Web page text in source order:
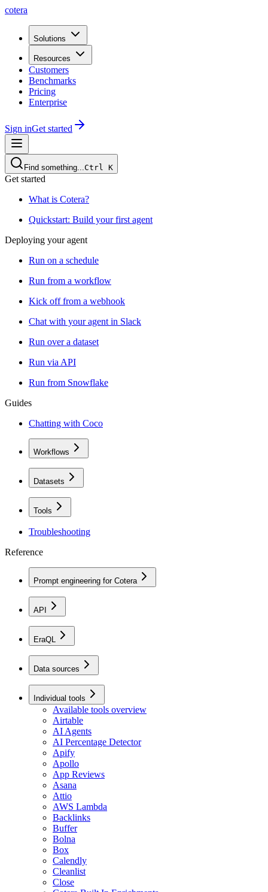
cotera
Solutions
Resources
Customers
Benchmarks
Pricing
Enterprise
Sign inGet started
Find something...Ctrl K
Get started
What is Cotera?
Quickstart: Build your first agent
Deploying your agent
Run on a schedule
Run from a workflow
Kick off from a webhook
Chat with your agent in Slack
Run over a dataset
Run via API
Run from Snowflake
Guides
Chatting with Coco
Workflows
Datasets
Tools
Troubleshooting
Reference
Prompt engineering for Cotera
API
EraQL
Data sources
Individual tools
Available tools overview
Airtable
AI Agents
AI Percentage Detector
Apify
Apollo
App Reviews
Asana
Attio
AWS Lambda
Backlinks
Buffer
Bolna
Box
Calendly
Cleanlist
Close